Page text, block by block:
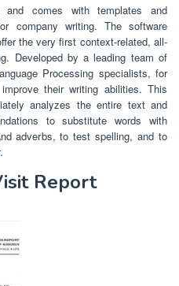
and comes with templates and
company writing. The software
the very first context-related, all-
Developed by a leading team of
Processing specialists, for
their writing abilities. This
analyzes the entire text and
to substitute words with
adverbs, to test spelling, and to
Report